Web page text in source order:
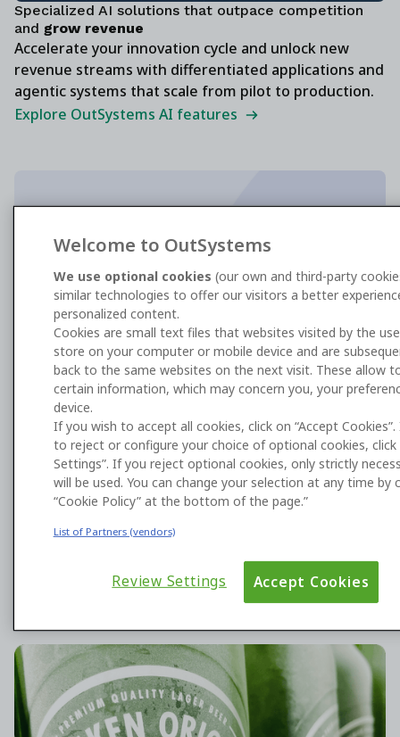
Specialized AI solutions that outpace competition
and grow revenue
Accelerate your innovation cycle and unlock new
revenue streams with differentiated applications and
agentic systems that scale from pilot to production.
Explore OutSystems AI features
development
Get the G2 report
Harness AI to build what you need
with OutSystems
Enterprises choose OutSystems’ AI development
platform to deploy differentiated applications and
agents that deliver transformative business value.
Welcome to OutSystems
We use optional cookies (our own and third-party
similar technologies to offer our visitors a better
personalized content.
Cookies are small text files that websites visited by the
store on your computer or mobile device and are
back to the same websites on the next visit. These allow
certain information, which may concern you, your
device.
If you wish to accept all cookies, click on “Accept
to reject or configure your choice of optional cookies, click
Settings”. If you reject optional cookies, only strictly
will be used. You can change your selection at any time by
“Cookie Policy” at the bottom of the page.”
List of Partners (vendors)
Review Settings Accept Cookies